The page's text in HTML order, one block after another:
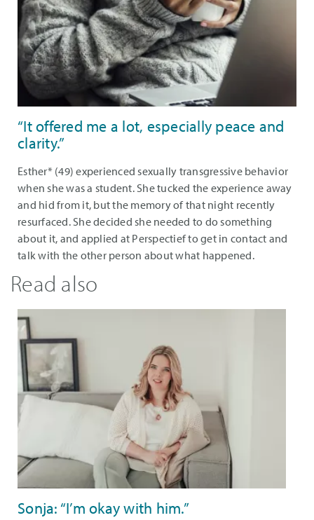
“It offered me a lot, especially peace and
clarity.”
Esther* (49) experienced sexually transgressive behavior
when she was a student. She tucked the experience away
and hid from it, but the memory of that night recently
resurfaced. She decided she needed to do something
about it, and applied at Perspectief to get in contact and
talk with the other person about what happened.
Read also
Sonja: “I’m okay with him.”